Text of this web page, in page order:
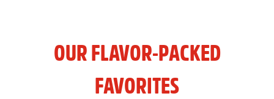
OUR FLAVOR-PACKED
FAVORITES